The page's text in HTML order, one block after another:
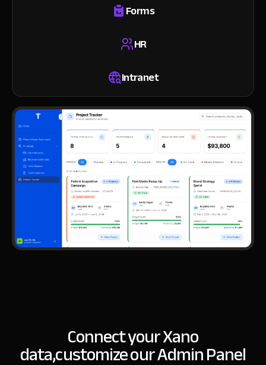
Forms
HR
Intranet
Connect your Xano
data,customize our Admin Panel